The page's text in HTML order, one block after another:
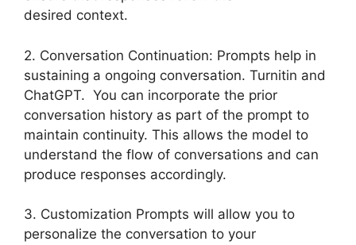
desired context.
2. Conversation Continuation: Prompts help in
sustaining a ongoing conversation. Turnitin and
ChatGPT. You can incorporate the prior
conversation history as part of the prompt to
maintain continuity. This allows the model to
understand the flow of conversations and can
produce responses accordingly.
3. Customization Prompts will allow you to
personalize the conversation to your